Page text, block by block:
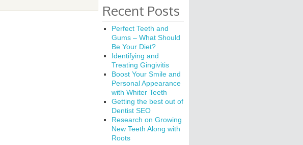
Recent Posts
Perfect Teeth and
Gums – What Should
Be Your Diet?
Identifying and
Treating Gingivitis
Boost Your Smile and
Personal Appearance
with Whiter Teeth
Getting the best out of
Dentist SEO
Research on Growing
New Teeth Along with
Roots